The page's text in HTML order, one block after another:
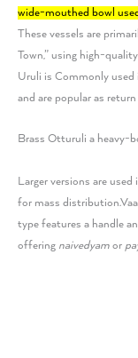
wide-mouthed bowl
These vessels are
Town,” using high-
Uruli is Commonly used
and are popular as
Brass Otturuli a heavy-
Larger versions are
for mass distribution.
type features a handle
offering naivedyam or